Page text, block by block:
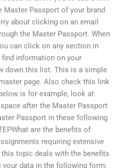
Passport of your brand
about clicking on an email
the Master Passport. When
can click on any section in
information on your
down this list. This is a simple
page. Also check this link
is for example, look at
after the Master Passport
Passport in these following
are the benefits of
requiring extensive
topic deals with the benefits
data in the following form: